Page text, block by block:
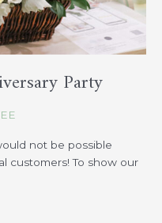
Party
not be possible
customers! To show our